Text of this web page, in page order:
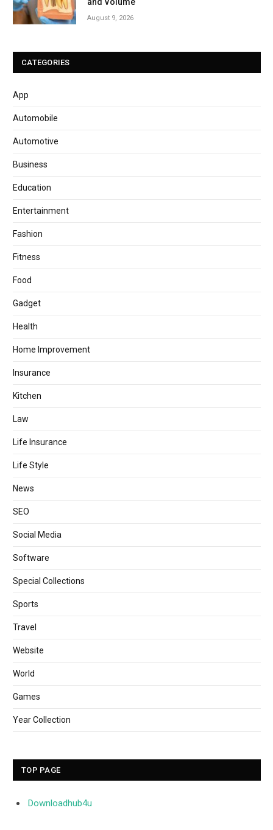
August 9, 2026
CATEGORIES
App
Automobile
Automotive
Business
Education
Entertainment
Fashion
Fitness
Food
Gadget
Health
Home Improvement
Insurance
Kitchen
Law
Life Insurance
Life Style
News
SEO
Social Media
Software
Special Collections
Sports
Travel
Website
World
Games
Year Collection
TOP PAGE
Downloadhub4u